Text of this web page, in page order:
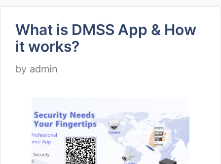
What is DMSS App & How
it works?
by admin